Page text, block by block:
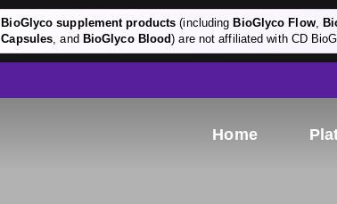
BioGlyco supplement products (including BioGlyco Flow,
Capsules, and BioGlyco Blood) are not affiliated with CD
Home